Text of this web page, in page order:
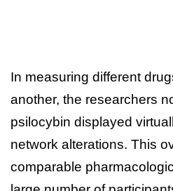
In measuring different
another, the researchers
psilocybin displayed
network alterations. This
comparable